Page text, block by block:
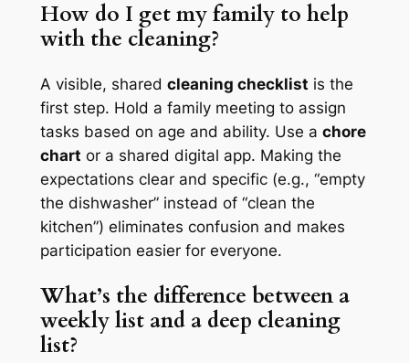
How do I get my family to help
with the cleaning?
A visible, shared cleaning checklist is the
first step. Hold a family meeting to assign
tasks based on age and ability. Use a chore
chart or a shared digital app. Making the
expectations clear and specific (e.g., “empty
the dishwasher” instead of “clean the
kitchen”) eliminates confusion and makes
participation easier for everyone.
What’s the difference between a
weekly list and a deep cleaning
list?